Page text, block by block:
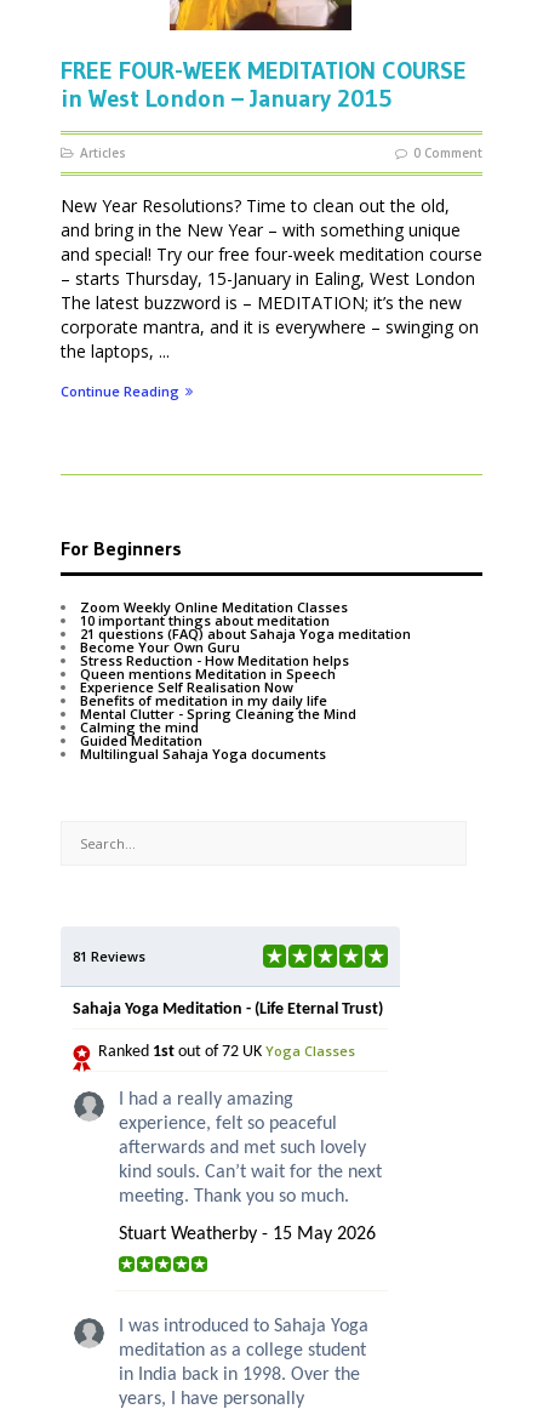
FREE FOUR-WEEK MEDITATION COURSE
in West London – January 2015
Articles 0 Comment
New Year Resolutions? Time to clean out the old,
and bring in the New Year – with something unique
and special! Try our free four-week meditation course
– starts Thursday, 15-January in Ealing, West London
The latest buzzword is – MEDITATION; it’s the new
corporate mantra, and it is everywhere – swinging on
the laptops, ...
Continue Reading
For Beginners
Zoom Weekly Online Meditation Classes
10 important things about meditation
21 questions (FAQ) about Sahaja Yoga meditation
Become Your Own Guru
Stress Reduction - How Meditation helps
Queen mentions Meditation in Speech
Experience Self Realisation Now
Benefits of meditation in my daily life
Mental Clutter - Spring Cleaning the Mind
Calming the mind
Guided Meditation
Multilingual Sahaja Yoga documents
81 Reviews
Sahaja Yoga Meditation - (Life Eternal Trust)
Ranked 1st out of 72 UK Yoga Classes
I had a really amazing
experience, felt so peaceful
afterwards and met such lovely
kind souls. Can’t wait for the next
meeting. Thank you so much.
Stuart Weatherby - 15 May 2026
I was introduced to Sahaja Yoga
meditation as a college student
in India back in 1998. Over the
years, I have personally